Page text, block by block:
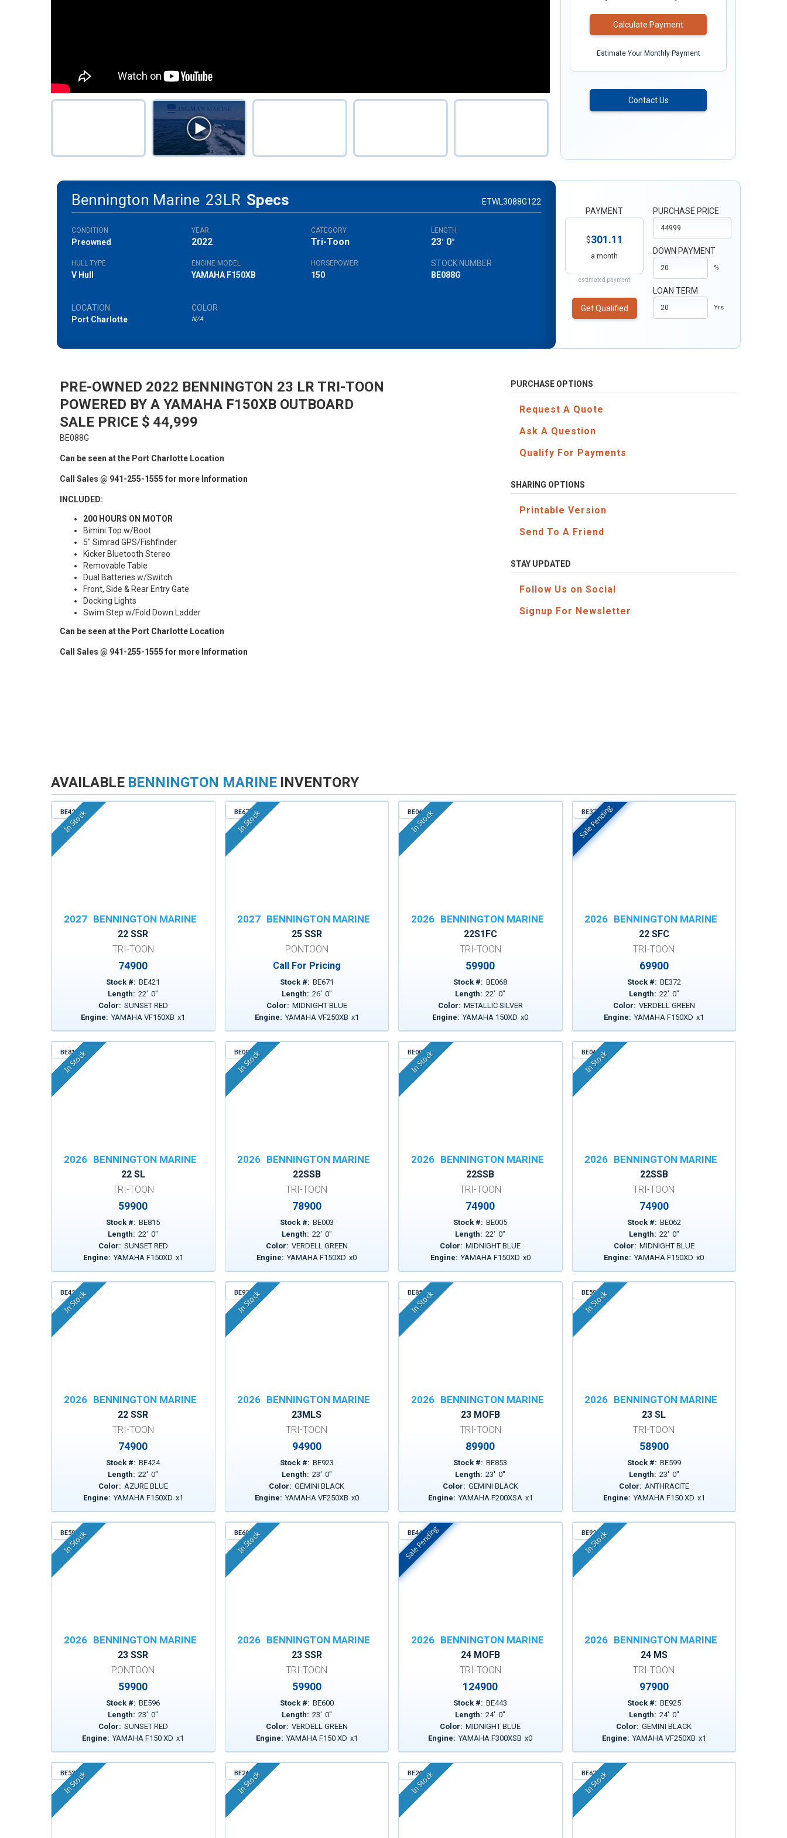
Calculate Payment
Estimate Your Monthly Payment
Contact Us
Bennington Marine 23LR Specs ETWL3088G122
CONDITION
Preowned
YEAR
2022
CATEGORY
Tri-Toon
LENGTH
23' 0"
HULL TYPE
V Hull
ENGINE MODEL
YAMAHA F150XB
HORSEPOWER
150
STOCK NUMBER
BE088G
LOCATION
Port Charlotte
COLOR
N/A
PAYMENT
$301.11
a month
estimated payment
Get Qualified
PURCHASE PRICE
DOWN PAYMENT
%
LOAN TERM
Yrs
PRE-OWNED 2022 BENNINGTON 23 LR TRI-TOON
POWERED BY A YAMAHA F150XB OUTBOARD
SALE PRICE $ 44,999
BE088G
Can be seen at the Port Charlotte Location
Call Sales @ 941-255-1555 for more Information
INCLUDED:
200 HOURS ON MOTOR
Bimini Top w/Boot
5" Simrad GPS/Fishfinder
Kicker Bluetooth Stereo
Removable Table
Dual Batteries w/Switch
Front, Side & Rear Entry Gate
Docking Lights
Swim Step w/Fold Down Ladder
Can be seen at the Port Charlotte Location
Call Sales @ 941-255-1555 for more Information
PURCHASE OPTIONS
Request A Quote
Ask A Question
Qualify For Payments
SHARING OPTIONS
Printable Version
Send To A Friend
STAY UPDATED
Follow Us on Social
Signup For Newsletter
AVAILABLE BENNINGTON MARINE INVENTORY
BE421
In Stock
2027 BENNINGTON MARINE
22 SSR
TRI-TOON
74900
Stock #: BE421
Length: 22' 0"
Color: SUNSET RED
Engine: YAMAHA VF150XB x1
BE671
In Stock
2027 BENNINGTON MARINE
25 SSR
PONTOON
Call For Pricing
Stock #: BE671
Length: 26' 0"
Color: MIDNIGHT BLUE
Engine: YAMAHA VF250XB x1
BE068
In Stock
2026 BENNINGTON MARINE
22S1FC
TRI-TOON
59900
Stock #: BE068
Length: 22' 0"
Color: METALLIC SILVER
Engine: YAMAHA 150XD x0
BE372
In Stock
Sale Pending
2026 BENNINGTON MARINE
22 SFC
TRI-TOON
69900
Stock #: BE372
Length: 22' 0"
Color: VERDELL GREEN
Engine: YAMAHA F150XD x1
BE815
In Stock
2026 BENNINGTON MARINE
22 SL
TRI-TOON
59900
Stock #: BE815
Length: 22' 0"
Color: SUNSET RED
Engine: YAMAHA F150XD x1
BE003
In Stock
2026 BENNINGTON MARINE
22SSB
TRI-TOON
78900
Stock #: BE003
Length: 22' 0"
Color: VERDELL GREEN
Engine: YAMAHA F150XD x0
BE005
In Stock
2026 BENNINGTON MARINE
22SSB
TRI-TOON
74900
Stock #: BE005
Length: 22' 0"
Color: MIDNIGHT BLUE
Engine: YAMAHA F150XD x0
BE062
In Stock
2026 BENNINGTON MARINE
22SSB
TRI-TOON
74900
Stock #: BE062
Length: 22' 0"
Color: MIDNIGHT BLUE
Engine: YAMAHA F150XD x0
BE424
In Stock
2026 BENNINGTON MARINE
22 SSR
TRI-TOON
74900
Stock #: BE424
Length: 22' 0"
Color: AZURE BLUE
Engine: YAMAHA F150XD x1
BE923
In Stock
2026 BENNINGTON MARINE
23MLS
TRI-TOON
94900
Stock #: BE923
Length: 23' 0"
Color: GEMINI BLACK
Engine: YAMAHA VF250XB x0
BE853
In Stock
2026 BENNINGTON MARINE
23 MOFB
TRI-TOON
89900
Stock #: BE853
Length: 23' 0"
Color: GEMINI BLACK
Engine: YAMAHA F200XSA x1
BE599
In Stock
2026 BENNINGTON MARINE
23 SL
TRI-TOON
58900
Stock #: BE599
Length: 23' 0"
Color: ANTHRACITE
Engine: YAMAHA F150 XD x1
BE596
In Stock
2026 BENNINGTON MARINE
23 SSR
PONTOON
59900
Stock #: BE596
Length: 23' 0"
Color: SUNSET RED
Engine: YAMAHA F150 XD x1
BE600
In Stock
2026 BENNINGTON MARINE
23 SSR
TRI-TOON
59900
Stock #: BE600
Length: 23' 0"
Color: VERDELL GREEN
Engine: YAMAHA F150 XD x1
BE443
In Stock
Sale Pending
2026 BENNINGTON MARINE
24 MOFB
TRI-TOON
124900
Stock #: BE443
Length: 24' 0"
Color: MIDNIGHT BLUE
Engine: YAMAHA F300XSB x0
BE925
In Stock
2026 BENNINGTON MARINE
24 MS
TRI-TOON
97900
Stock #: BE925
Length: 24' 0"
Color: GEMINI BLACK
Engine: YAMAHA VF250XB x1
BE530
In Stock BE261
In Stock BE241
In Stock BE629
In Stock